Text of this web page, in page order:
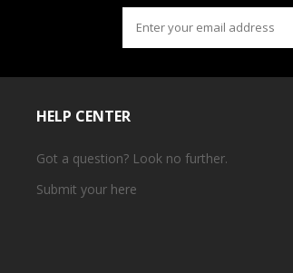
HELP CENTER
Got a question? Look no further.
Submit your here